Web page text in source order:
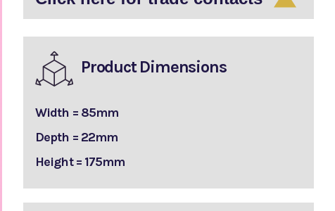
Product Dimensions
Width = 85mm
Depth = 22mm
Height = 175mm